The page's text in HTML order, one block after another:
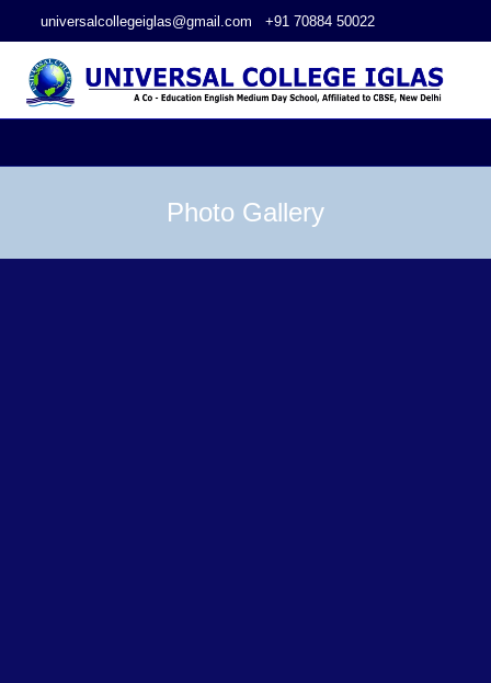
universalcollegeiglas@gmail.com +91 70884 50022
Photo Gallery